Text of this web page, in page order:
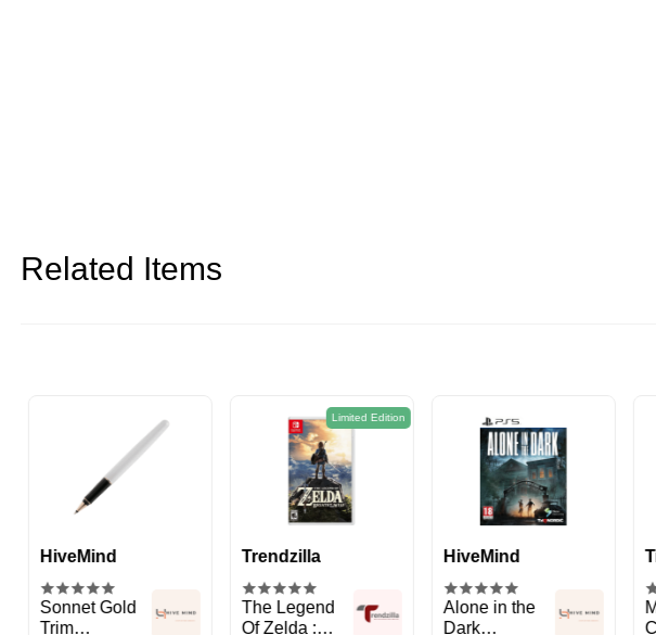
Related Items
Trendzilla
The Legend
Of Zelda :
HiveMind
Alone in the
Dark
Trendzilla
Metro Exodus
Complete